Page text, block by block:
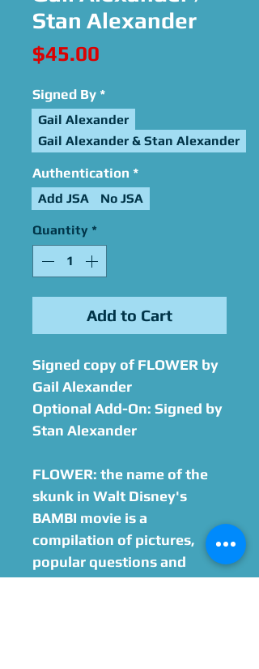
Stan Alexander
$45.00
Signed By *
Gail Alexander
Gail Alexander & Stan Alexander
Authentication *
Add JSA No JSA
Quantity *
Add to Cart
Signed copy ofFLOWER by
Gail Alexander
Optional Add-On: Signed by
Stan Alexander
FLOWER: the name of the
skunk in Walt Disney's
BAMBI movie is a
compilation of pictures,
popular questions and